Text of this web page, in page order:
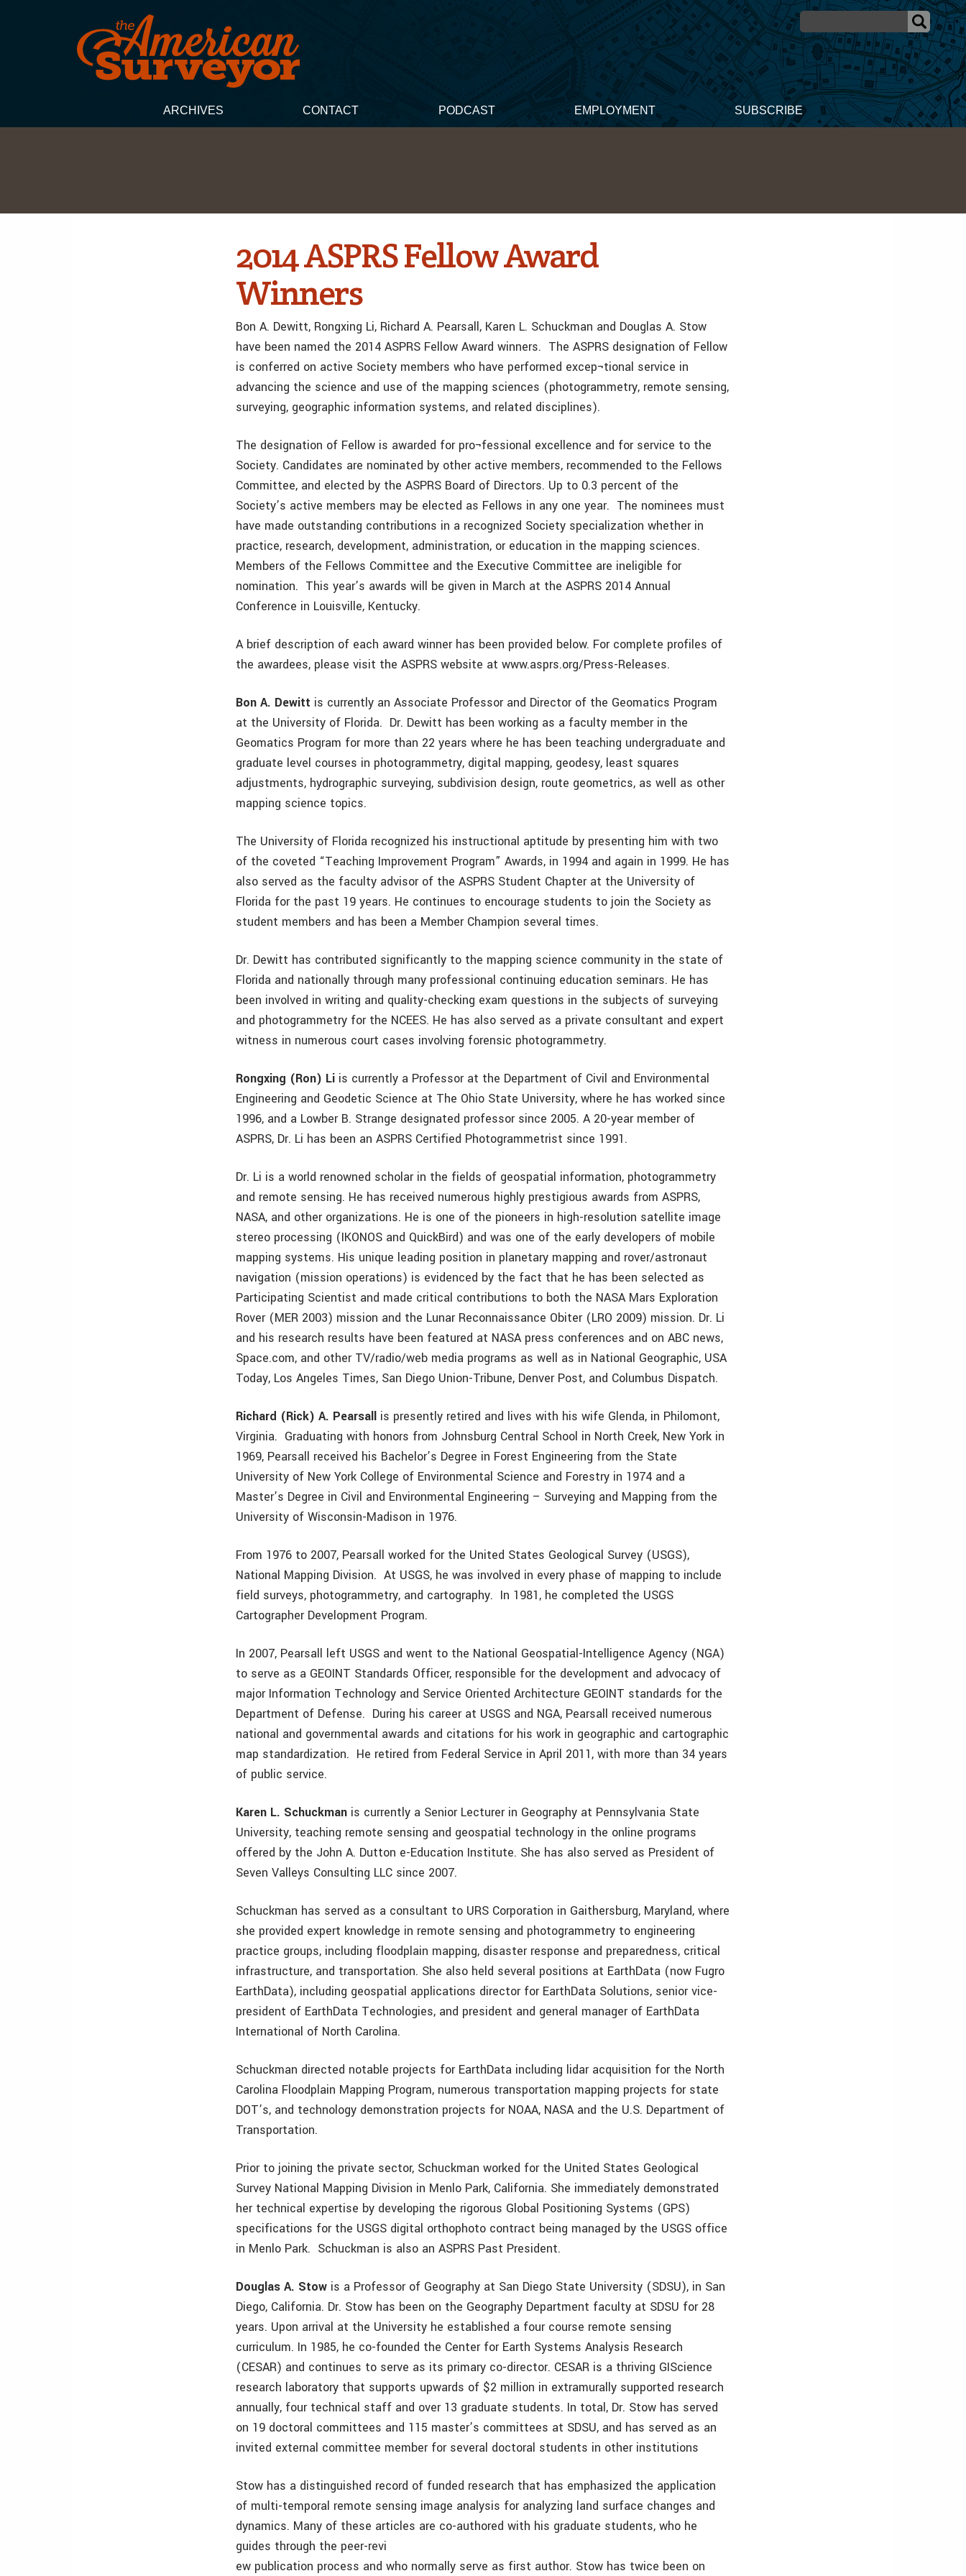
ARCHIVES CONTACT PODCAST EMPLOYMENT SUBSCRIBE
2014 ASPRS Fellow Award
Winners
Bon A. Dewitt, Rongxing Li, Richard A. Pearsall, Karen L. Schuckman and Douglas A. Stow
have been named the 2014 ASPRS Fellow Award winners. The ASPRS designation of Fellow
is conferred on active Society members who have performed excep¬tional service in
advancing the science and use of the mapping sciences (photogrammetry, remote sensing,
surveying, geographic information systems, and related disciplines).
The designation of Fellow is awarded for pro¬fessional excellence and for service to the
Society. Candidates are nominated by other active members, recommended to the Fellows
Committee, and elected by the ASPRS Board of Directors. Up to 0.3 percent of the
Society’s active members may be elected as Fellows in any one year. The nominees must
have made outstanding contributions in a recognized Society specialization whether in
practice, research, development, administration, or education in the mapping sciences.
Members of the Fellows Committee and the Executive Committee are ineligible for
nomination. This year’s awards will be given in March at the ASPRS 2014 Annual
Conference in Louisville, Kentucky.
A brief description of each award winner has been provided below. For complete profiles of
the awardees, please visit the ASPRS website at www.asprs.org/Press-Releases.
Bon A. Dewitt is currently an Associate Professor and Director of the Geomatics Program
at the University of Florida. Dr. Dewitt has been working as a faculty member in the
Geomatics Program for more than 22 years where he has been teaching undergraduate and
graduate level courses in photogrammetry, digital mapping, geodesy, least squares
adjustments, hydrographic surveying, subdivision design, route geometrics, as well as other
mapping science topics.
The University of Florida recognized his instructional aptitude by presenting him with two
of the coveted “Teaching Improvement Program” Awards, in 1994 and again in 1999. He has
also served as the faculty advisor of the ASPRS Student Chapter at the University of
Florida for the past 19 years. He continues to encourage students to join the Society as
student members and has been a Member Champion several times.
Dr. Dewitt has contributed significantly to the mapping science community in the state of
Florida and nationally through many professional continuing education seminars. He has
been involved in writing and quality-checking exam questions in the subjects of surveying
and photogrammetry for the NCEES. He has also served as a private consultant and expert
witness in numerous court cases involving forensic photogrammetry.
Rongxing (Ron) Li is currently a Professor at the Department of Civil and Environmental
Engineering and Geodetic Science at The Ohio State University, where he has worked since
1996, and a Lowber B. Strange designated professor since 2005. A 20-year member of
ASPRS, Dr. Li has been an ASPRS Certified Photogrammetrist since 1991.
Dr. Li is a world renowned scholar in the fields of geospatial information, photogrammetry
and remote sensing. He has received numerous highly prestigious awards from ASPRS,
NASA, and other organizations. He is one of the pioneers in high-resolution satellite image
stereo processing (IKONOS and QuickBird) and was one of the early developers of mobile
mapping systems. His unique leading position in planetary mapping and rover/astronaut
navigation (mission operations) is evidenced by the fact that he has been selected as
Participating Scientist and made critical contributions to both the NASA Mars Exploration
Rover (MER 2003) mission and the Lunar Reconnaissance Obiter (LRO 2009) mission. Dr. Li
and his research results have been featured at NASA press conferences and on ABC news,
Space.com, and other TV/radio/web media programs as well as in National Geographic, USA
Today, Los Angeles Times, San Diego Union-Tribune, Denver Post, and Columbus Dispatch.
Richard (Rick) A. Pearsall is presently retired and lives with his wife Glenda, in Philomont,
Virginia. Graduating with honors from Johnsburg Central School in North Creek, New York in
1969, Pearsall received his Bachelor’s Degree in Forest Engineering from the State
University of New York College of Environmental Science and Forestry in 1974 and a
Master’s Degree in Civil and Environmental Engineering – Surveying and Mapping from the
University of Wisconsin-Madison in 1976.
From 1976 to 2007, Pearsall worked for the United States Geological Survey (USGS),
National Mapping Division. At USGS, he was involved in every phase of mapping to include
field surveys, photogrammetry, and cartography. In 1981, he completed the USGS
Cartographer Development Program.
In 2007, Pearsall left USGS and went to the National Geospatial-Intelligence Agency (NGA)
to serve as a GEOINT Standards Officer, responsible for the development and advocacy of
major Information Technology and Service Oriented Architecture GEOINT standards for the
Department of Defense. During his career at USGS and NGA, Pearsall received numerous
national and governmental awards and citations for his work in geographic and cartographic
map standardization. He retired from Federal Service in April 2011, with more than 34 years
of public service.
Karen L. Schuckman is currently a Senior Lecturer in Geography at Pennsylvania State
University, teaching remote sensing and geospatial technology in the online programs
offered by the John A. Dutton e-Education Institute. She has also served as President of
Seven Valleys Consulting LLC since 2007.
Schuckman has served as a consultant to URS Corporation in Gaithersburg, Maryland, where
she provided expert knowledge in remote sensing and photogrammetry to engineering
practice groups, including floodplain mapping, disaster response and preparedness, critical
infrastructure, and transportation. She also held several positions at EarthData (now Fugro
EarthData), including geospatial applications director for EarthData Solutions, senior vice-
president of EarthData Technologies, and president and general manager of EarthData
International of North Carolina.
Schuckman directed notable projects for EarthData including lidar acquisition for the North
Carolina Floodplain Mapping Program, numerous transportation mapping projects for state
DOT’s, and technology demonstration projects for NOAA, NASA and the U.S. Department of
Transportation.
Prior to joining the private sector, Schuckman worked for the United States Geological
Survey National Mapping Division in Menlo Park, California. She immediately demonstrated
her technical expertise by developing the rigorous Global Positioning Systems (GPS)
specifications for the USGS digital orthophoto contract being managed by the USGS office
in Menlo Park. Schuckman is also an ASPRS Past President.
Douglas A. Stow is a Professor of Geography at San Diego State University (SDSU), in San
Diego, California. Dr. Stow has been on the Geography Department faculty at SDSU for 28
years. Upon arrival at the University he established a four course remote sensing
curriculum. In 1985, he co-founded the Center for Earth Systems Analysis Research
(CESAR) and continues to serve as its primary co-director. CESAR is a thriving GIScience
research laboratory that supports upwards of $2 million in extramurally supported research
annually, four technical staff and over 13 graduate students. In total, Dr. Stow has served
on 19 doctoral committees and 115 master’s committees at SDSU, and has served as an
invited external committee member for several doctoral students in other institutions
Stow has a distinguished record of funded research that has emphasized the application
of multi-temporal remote sensing image analysis for analyzing land surface changes and
dynamics. Many of these articles are co-authored with his graduate students, who he
guides through the peer-revi
ew publication process and who normally serve as first author. Stow has twice been on